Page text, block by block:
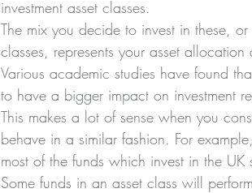
investment asset classes.
The mix you decide to invest in these,
classes, represents your asset allocation
Various academic studies have found
to have a bigger impact on investment
This makes a lot of sense when you
behave in a similar fashion. For
most of the funds which invest in the
Some funds in an asset class will